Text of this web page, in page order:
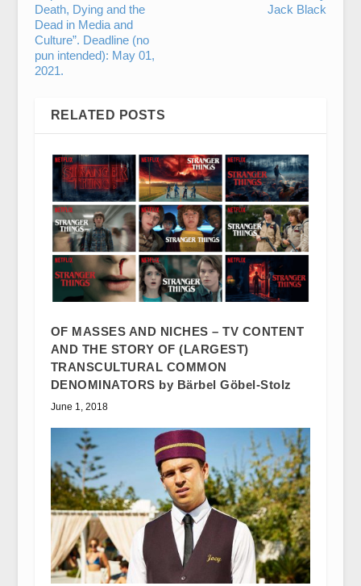
Death, Dying and the
Dead in Media and
Culture”. Deadline (no
pun intended): May 01,
2021.
Jack Black
RELATED POSTS
OF MASSES AND NICHES – TV CONTENT
AND THE STORY OF (LARGEST)
TRANSCULTURAL COMMON
DENOMINATORS by Bärbel Göbel-Stolz
June 1, 2018